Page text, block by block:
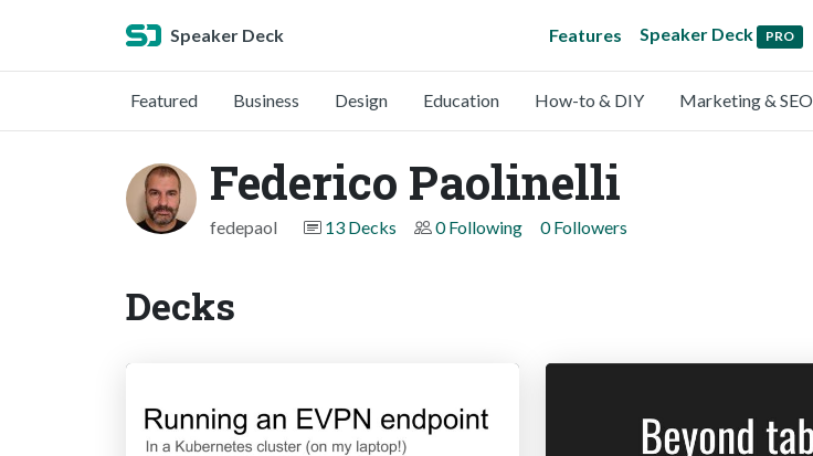
Speaker Deck Features Speaker Deck PRO
Featured Business Design Education How-to & DIY Marketing & SEO
Federico Paolinelli
fedepaol 13 Decks 0 Following 0 Followers
Decks